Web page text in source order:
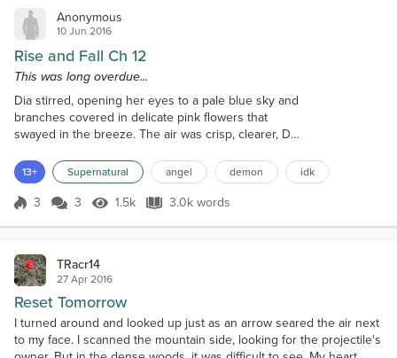
Anonymous
10 Jun 2016
Rise and Fall Ch 12
This was long overdue...
Dia stirred, opening her eyes to a pale blue sky and
branches covered in delicate pink flowers that
swayed in the breeze. The air was crisp, clearer, Dia
city stood out like a small blemish for the area
surrounding it. She sensed the brooding presence
of Grey lying beside her. "I thought I told you no."
13+ Supernatural angel demon idk
Score 3
3 3 1.5k Views
1.5k 3.0k words
3.0k words
TRacr14
27 Apr 2016
Reset Tomorrow
I turned around and looked up just as an arrow seared the air next
to my face. I scanned the mountain side, looking for the projectile's